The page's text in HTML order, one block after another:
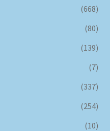
(668)
(80)
(139)
(7)
(337)
(254)
(10)